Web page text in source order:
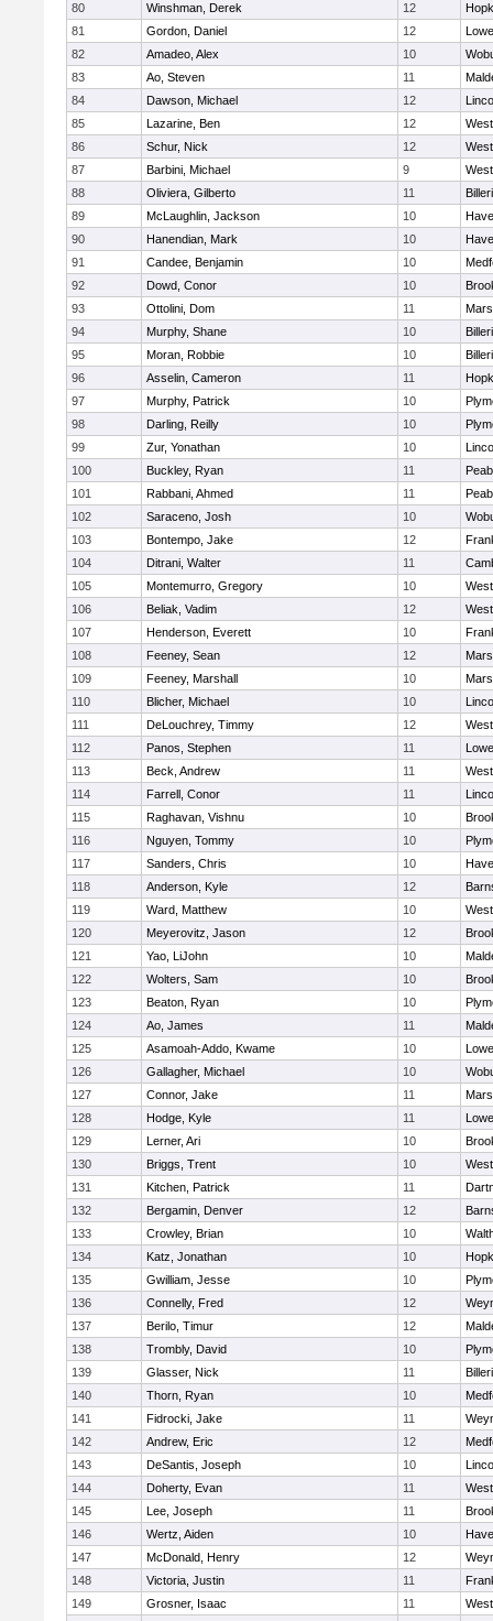
80
Winshman, Derek 12
81
Gordon, Daniel 12
82
Amadeo, Alex 10
83
Ao, Steven 11
84
Dawson, Michael 12
85
Lazarine, Ben 12
86
Schur, Nick 12
87
Barbini, Michael 9
88
Oliviera, Gilberto 11
89
McLaughlin, Jackson 10
90
Hanendian, Mark 10
91
Candee, Benjamin 10
92
Dowd, Conor 10
93
Ottolini, Dom 11
94
Murphy, Shane 10
95
Moran, Robbie 10
96
Asselin, Cameron 11
97
Murphy, Patrick 10
98
Darling, Reilly 10
99
Zur, Yonathan 10
100
Buckley, Ryan 11
101
Rabbani, Ahmed 11
102
Saraceno, Josh 10
103
Bontempo, Jake 12
104
Ditrani, Walter 11
105
Montemurro, Gregory 10
106
Beliak, Vadim 12
107
Henderson, Everett 10
108
Feeney, Sean 12
109
Feeney, Marshall 10
110
Blicher, Michael 10
111
DeLouchrey, Timmy 12
112
Panos, Stephen 11
113
Beck, Andrew 11
114
Farrell, Conor 11
115
Raghavan, Vishnu 10
116
Nguyen, Tommy 10
117
Sanders, Chris 10
118
Anderson, Kyle 12
119
Ward, Matthew 10
120
Meyerovitz, Jason 12
121
Yao, LiJohn 10
122
Wolters, Sam 10
123
Beaton, Ryan 10
124
Ao, James 11
125
Asamoah-Addo, Kwame 10
126
Gallagher, Michael 10
127
Connor, Jake 11
128
Hodge, Kyle 11
129
Lerner, Ari 10
130
Briggs, Trent 10
131
Kitchen, Patrick 11
132
Bergamin, Denver 12
133
Crowley, Brian 10
134
Katz, Jonathan 10
135
Gwilliam, Jesse 10
136
Connelly, Fred 12
137
Berilo, Timur 12
138
Trombly, David 10
139
Glasser, Nick 11
140
Thorn, Ryan 10
141
Fidrocki, Jake 11
142
Andrew, Eric 12
143
DeSantis, Joseph 10
144
Doherty, Evan 11
145
Lee, Joseph 11
146
Wertz, Aiden 10
147
McDonald, Henry 12
148
Victoria, Justin 11
149
Grosner, Isaac 11